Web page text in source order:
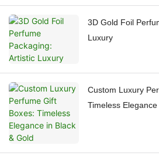
3D Gold Foil
Luxury
Custom Luxury
Timeless